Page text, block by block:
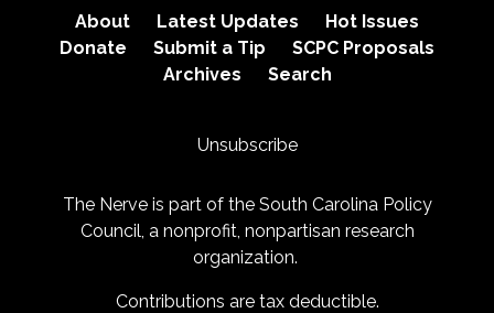
About Latest Updates
Hot Issues
Donate
Submit a Tip
SCPC Proposals
Archives
Search
Unsubscribe
The Nerve is part of the South Carolina Policy
Council, a nonprofit, nonpartisan research
organization.
Contributions are tax deductible.